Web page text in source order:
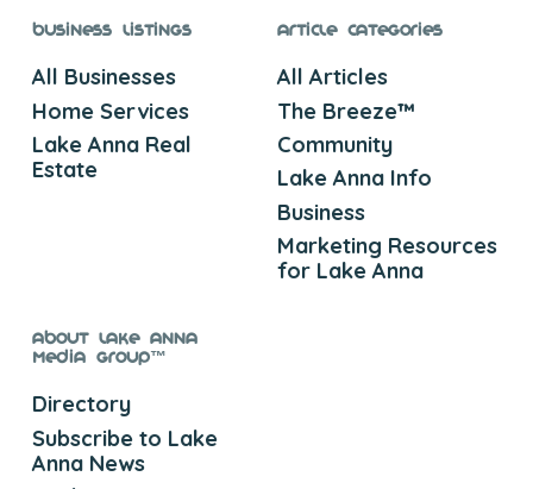
Business Listings
All Businesses
Home Services
Lake Anna Real
Estate
Article Categories
All Articles
The Breeze™
Community
Lake Anna Info
Business
Marketing Resources
for Lake Anna
About Lake Anna
Media Group™
Directory
Subscribe to Lake
Anna News